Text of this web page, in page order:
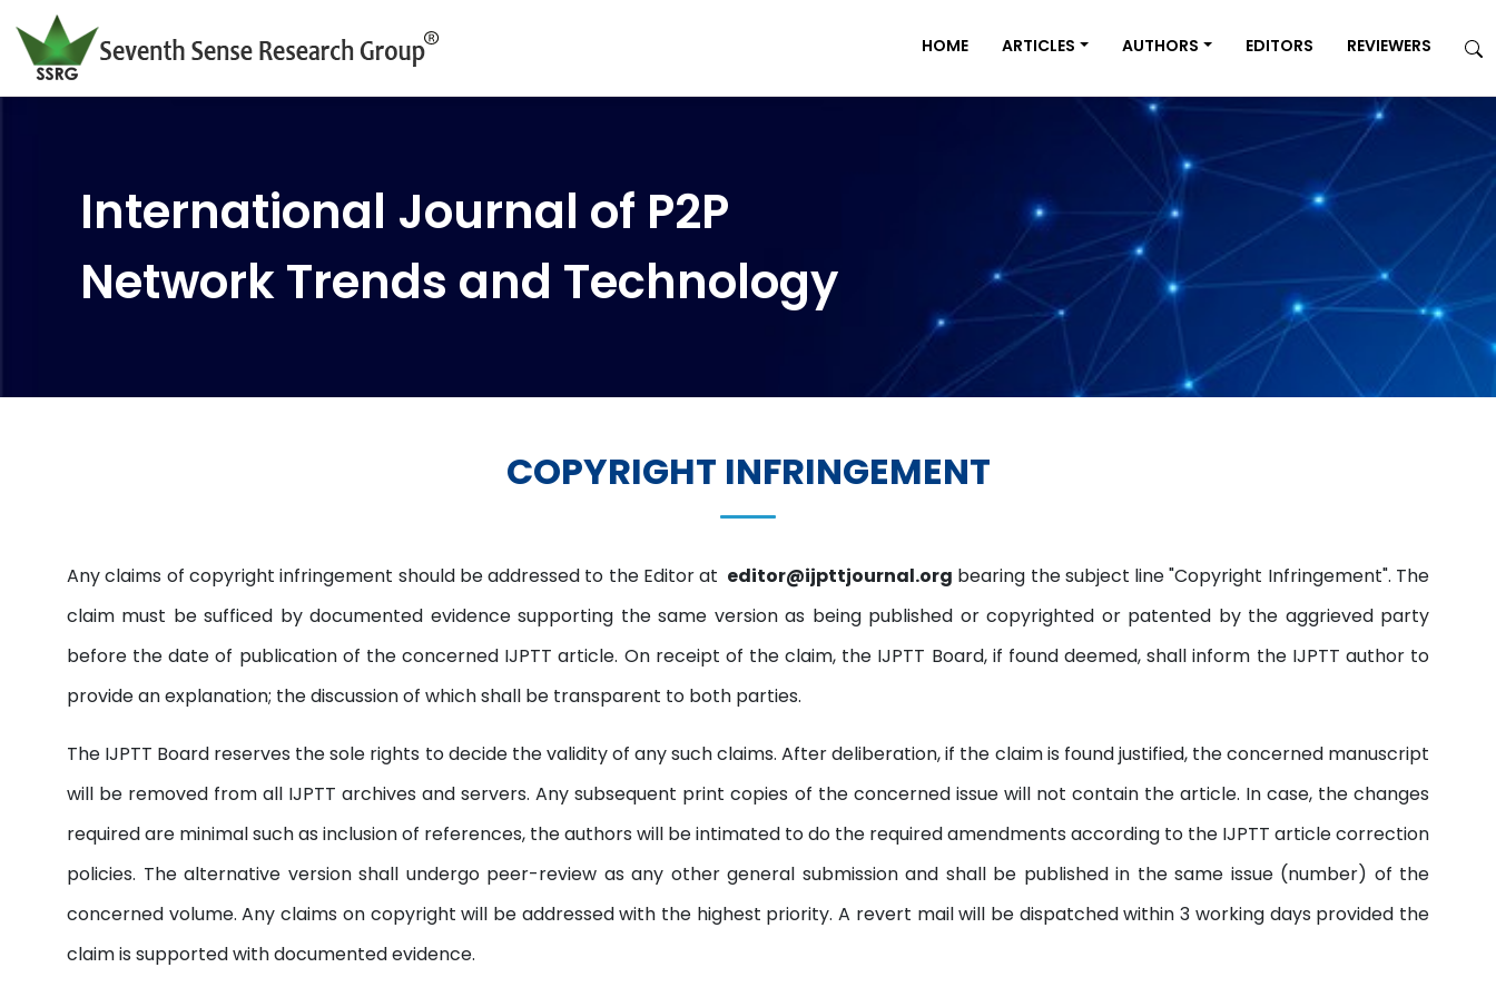
HOME ARTICLES AUTHORS EDITORS REVIEWERS
International Journal of P2P
Network Trends and Technology
COPYRIGHT INFRINGEMENT
Any claims of copyright infringement should be addressed to the Editor at editor@ijpttjournal.org bearing the subject line "Copyright Infringement". The
claim must be sufficed by documented evidence supporting the same version as being published or copyrighted or patented by the aggrieved party
before the date of publication of the concerned IJPTT article. On receipt of the claim, the IJPTT Board, if found deemed, shall inform the IJPTT author to
provide an explanation; the discussion of which shall be transparent to both parties.
The IJPTT Board reserves the sole rights to decide the validity of any such claims. After deliberation, if the claim is found justified, the concerned manuscript
will be removed from all IJPTT archives and servers. Any subsequent print copies of the concerned issue will not contain the article. In case, the changes
required are minimal such as inclusion of references, the authors will be intimated to do the required amendments according to the IJPTT article correction
policies. The alternative version shall undergo peer-review as any other general submission and shall be published in the same issue (number) of the
concerned volume. Any claims on copyright will be addressed with the highest priority. A revert mail will be dispatched within 3 working days provided the
claim is supported with documented evidence.